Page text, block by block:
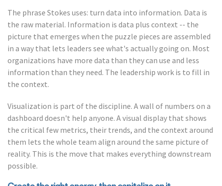
The phrase Stokes uses: turn data into information. Data is
the raw material. Information is data plus context -- the
picture that emerges when the puzzle pieces are assembled
in a way that lets leaders see what's actually going on. Most
organizations have more data than they can use and less
information than they need. The leadership work is to fill in
the context.
Visualization is part of the discipline. A wall of numbers on a
dashboard doesn't help anyone. A visual display that shows
the critical few metrics, their trends, and the context around
them lets the whole team align around the same picture of
reality. This is the move that makes everything downstream
possible.